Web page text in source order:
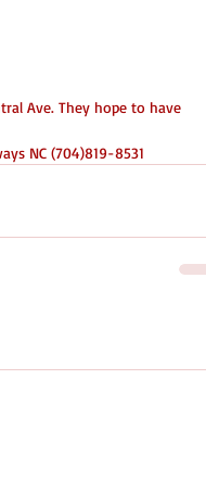
Ave. They hope to have
NC (704)819-8531